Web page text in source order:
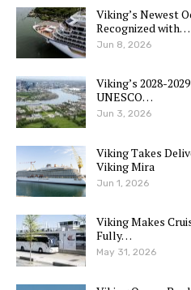
Viking’s Newest
Recognized with…
Jun 8, 2026
Viking’s 2028-
UNESCO…
Jun 3, 2026
Viking Takes
Viking Mira
Jun 1, 2026
Viking Makes
Fully…
May 31, 2026